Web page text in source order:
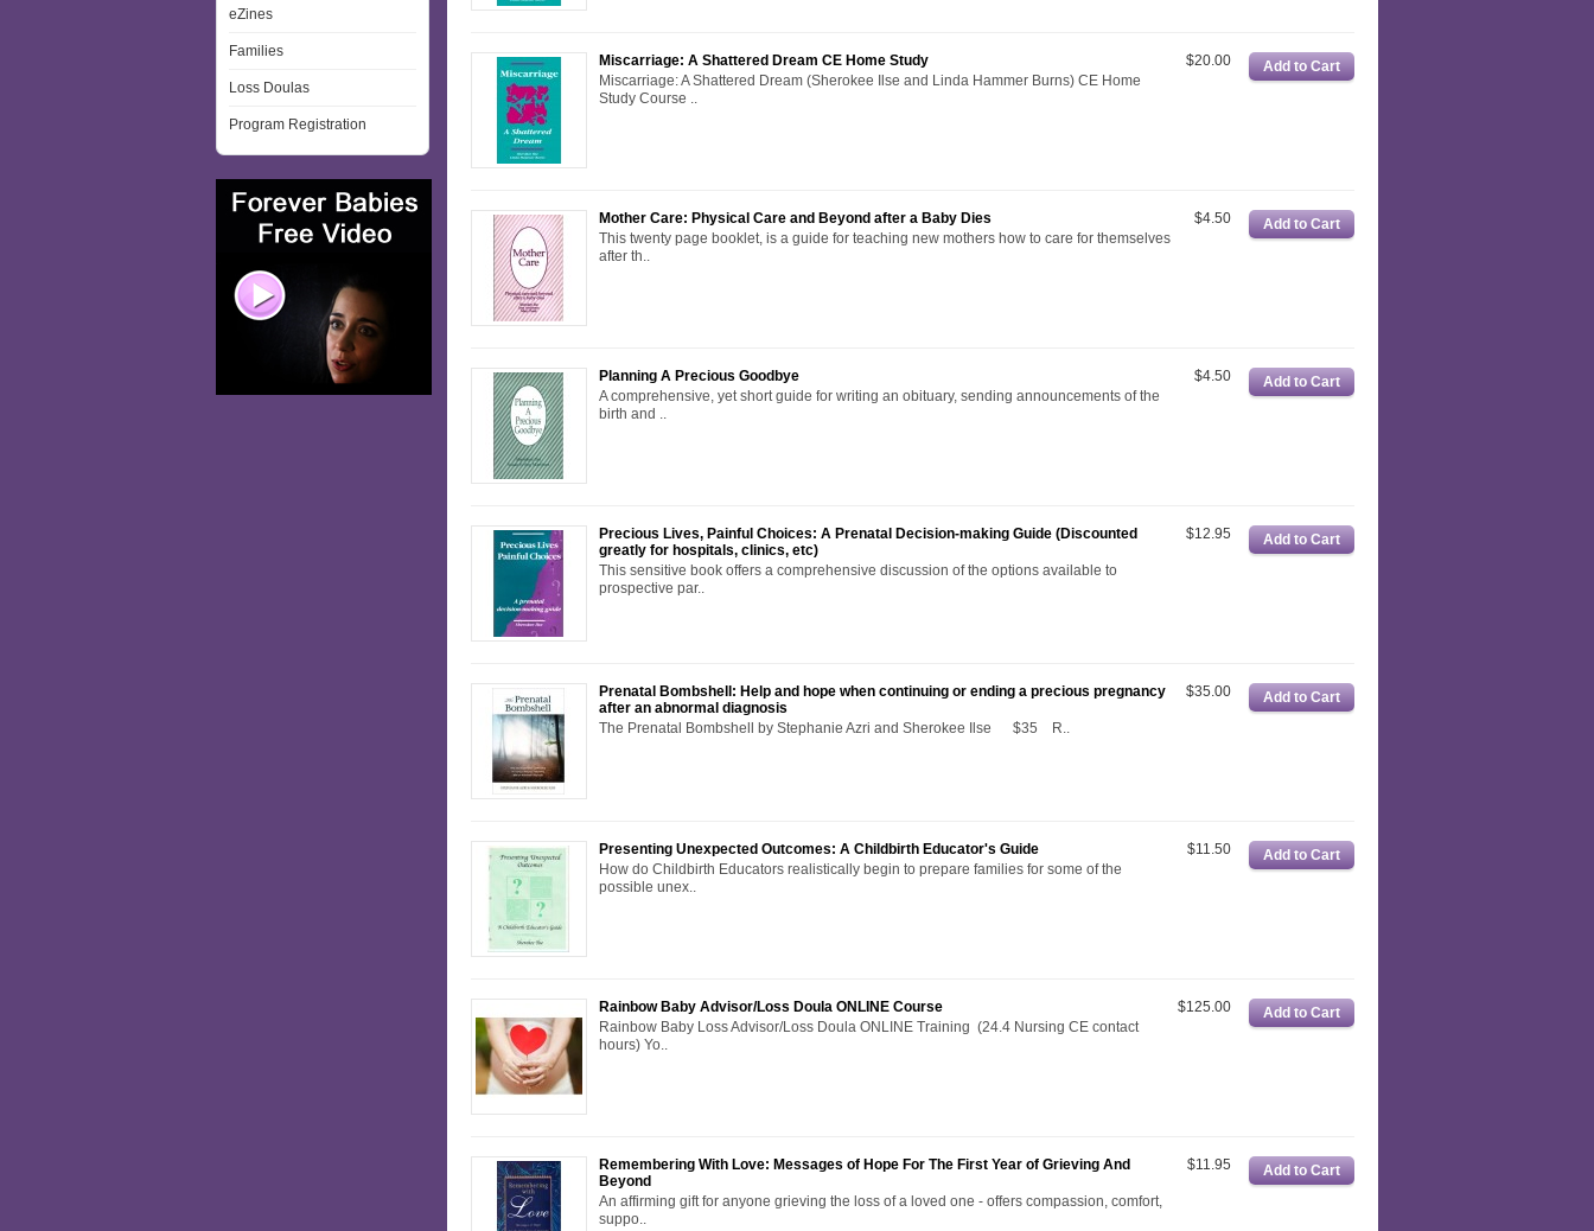
eZines
Families
Loss Doulas
Program Registration
$20.00
Miscarriage: A Shattered Dream CE Home Study
Miscarriage: A Shattered Dream (Sherokee Ilse and Linda Hammer Burns) CE Home
Study Course ..
$4.50
Mother Care: Physical Care and Beyond after a Baby Dies
This twenty page booklet, is a guide for teaching new mothers how to care for themselves
after th..
$4.50
Planning A Precious Goodbye
A comprehensive, yet short guide for writing an obituary, sending announcements of the
birth and ..
$12.95
Precious Lives, Painful Choices: A Prenatal Decision-making Guide (Discounted
greatly for hospitals, clinics, etc)
This sensitive book offers a comprehensive discussion of the options available to
prospective par..
$35.00
Prenatal Bombshell: Help and hope when continuing or ending a precious pregnancy
after an abnormal diagnosis
The Prenatal Bombshell by Stephanie Azri and Sherokee Ilse $35 R..
$11.50
Presenting Unexpected Outcomes: A Childbirth Educator's Guide
How do Childbirth Educators realistically begin to prepare families for some of the
possible unex..
$125.00
Rainbow Baby Advisor/Loss Doula ONLINE Course
Rainbow Baby Loss Advisor/Loss Doula ONLINE Training (24.4 Nursing CE contact
hours) Yo..
$11.95
Remembering With Love: Messages of Hope For The First Year of Grieving And
Beyond
An affirming gift for anyone grieving the loss of a loved one - offers compassion, comfort,
suppo..